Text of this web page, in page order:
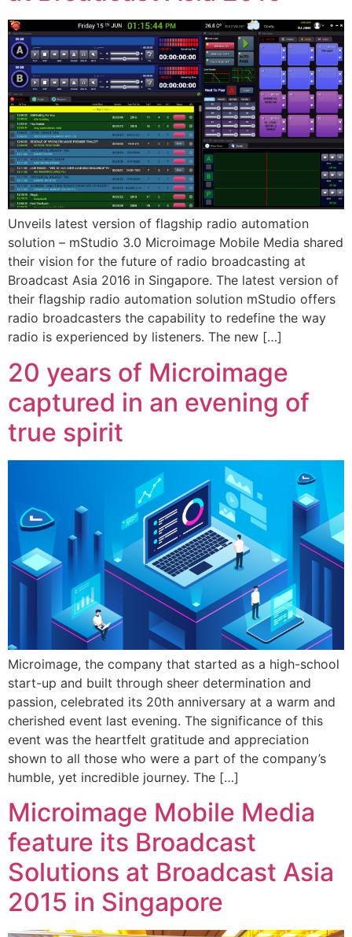
Unveils latest version of flagship radio automation
solution – mStudio 3.0 Microimage Mobile Media shared
their vision for the future of radio broadcasting at
Broadcast Asia 2016 in Singapore. The latest version of
their flagship radio automation solution mStudio offers
radio broadcasters the capability to redefine the way
radio is experienced by listeners. The new […]
20 years of Microimage
captured in an evening of
true spirit
Microimage, the company that started as a high-school
start-up and built through sheer determination and
passion, celebrated its 20th anniversary at a warm and
cherished event last evening. The significance of this
event was the heartfelt gratitude and appreciation
shown to all those who were a part of the company’s
humble, yet incredible journey. The […]
Microimage Mobile Media
feature its Broadcast
Solutions at Broadcast Asia
2015 in Singapore